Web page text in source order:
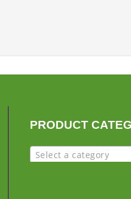
PRODUCT
Select a category